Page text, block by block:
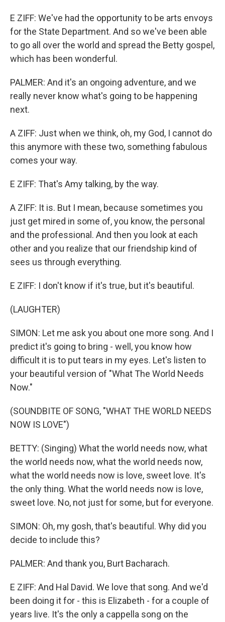
E ZIFF: We've had the opportunity to be arts envoys
for the State Department. And so we've been able
to go all over the world and spread the Betty gospel,
which has been wonderful.
PALMER: And it's an ongoing adventure, and we
really never know what's going to be happening
next.
A ZIFF: Just when we think, oh, my God, I cannot do
this anymore with these two, something fabulous
comes your way.
E ZIFF: That's Amy talking, by the way.
A ZIFF: It is. But I mean, because sometimes you
just get mired in some of, you know, the personal
and the professional. And then you look at each
other and you realize that our friendship kind of
sees us through everything.
E ZIFF: I don't know if it's true, but it's beautiful.
(LAUGHTER)
SIMON: Let me ask you about one more song. And I
predict it's going to bring - well, you know how
difficult it is to put tears in my eyes. Let's listen to
your beautiful version of "What The World Needs
Now."
(SOUNDBITE OF SONG, "WHAT THE WORLD NEEDS
NOW IS LOVE")
BETTY: (Singing) What the world needs now, what
the world needs now, what the world needs now,
what the world needs now is love, sweet love. It's
the only thing. What the world needs now is love,
sweet love. No, not just for some, but for everyone.
SIMON: Oh, my gosh, that's beautiful. Why did you
decide to include this?
PALMER: And thank you, Burt Bacharach.
E ZIFF: And Hal David. We love that song. And we'd
been doing it for - this is Elizabeth - for a couple of
years live. It's the only a cappella song on the